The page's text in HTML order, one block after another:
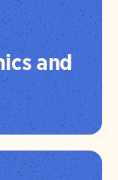
and